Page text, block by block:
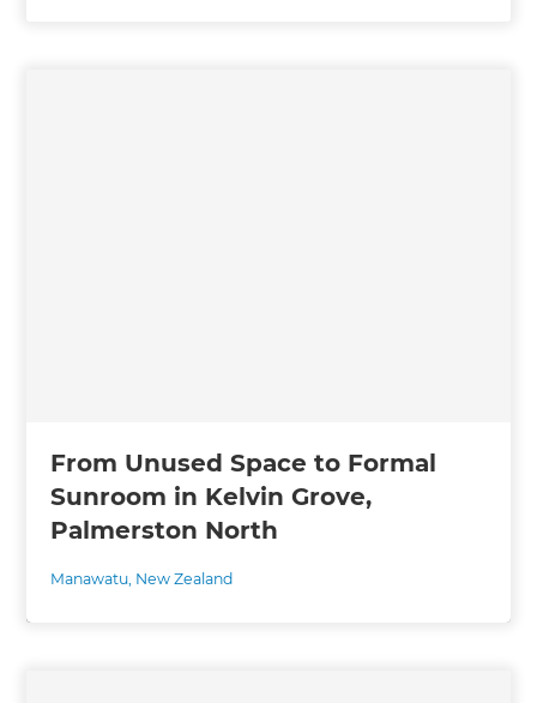
From Unused Space to Formal
Sunroom in Kelvin Grove,
Palmerston North
Manawatu, New Zealand